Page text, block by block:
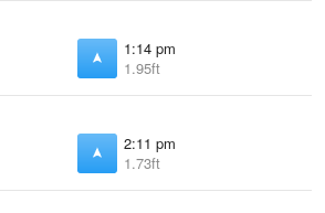
1:14 pm
1.95ft
2:11 pm
1.73ft